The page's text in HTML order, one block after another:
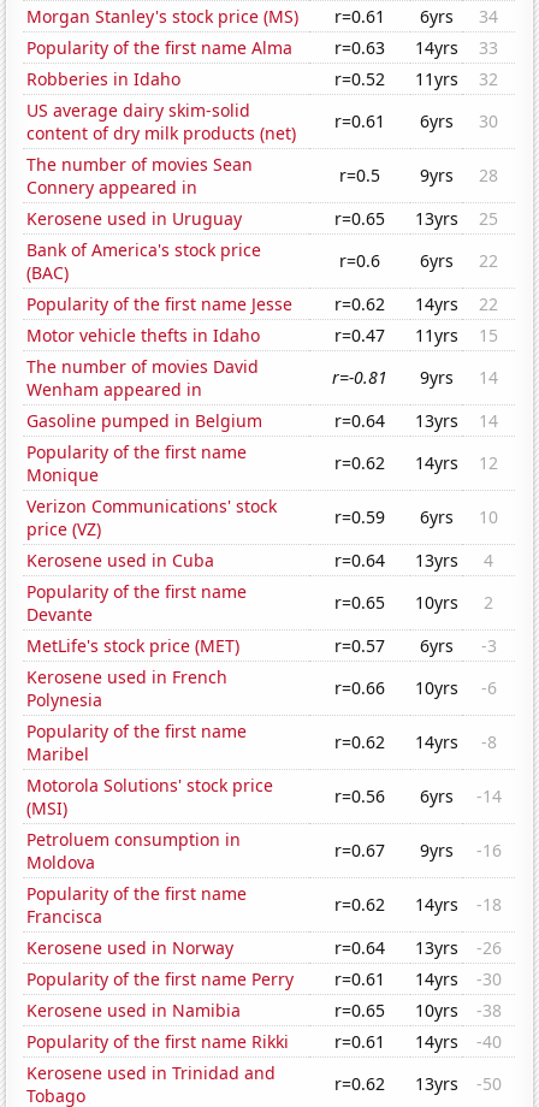
Morgan Stanley's stock price (MS)
r=0.61 6yrs
34
Popularity of the first name Alma
r=0.63 14yrs
33
Robberies in Idaho
r=0.52 11yrs
32
US average dairy skim-solid
content of dry milk products (net)
r=0.61 6yrs
30
The number of movies Sean
Connery appeared in
r=0.5 9yrs
28
Kerosene used in Uruguay
r=0.65 13yrs
25
Bank of America's stock price
(BAC)
r=0.6 6yrs
22
Popularity of the first name Jesse
r=0.62 14yrs
22
Motor vehicle thefts in Idaho
r=0.47 11yrs
15
The number of movies David
Wenham appeared in
r=-0.81 9yrs
14
Gasoline pumped in Belgium
r=0.64 13yrs
14
Popularity of the first name
Monique
r=0.62 14yrs
12
Verizon Communications' stock
price (VZ)
r=0.59 6yrs
10
Kerosene used in Cuba
r=0.64 13yrs
4
Popularity of the first name
Devante
r=0.65 10yrs
2
MetLife's stock price (MET)
r=0.57 6yrs
-3
Kerosene used in French
Polynesia
r=0.66 10yrs
-6
Popularity of the first name
Maribel
r=0.62 14yrs
-8
Motorola Solutions' stock price
(MSI)
r=0.56 6yrs
-14
Petroluem consumption in
Moldova
r=0.67 9yrs
-16
Popularity of the first name
Francisca
r=0.62 14yrs
-18
Kerosene used in Norway
r=0.64 13yrs
-26
Popularity of the first name Perry
r=0.61 14yrs
-30
Kerosene used in Namibia
r=0.65 10yrs
-38
Popularity of the first name Rikki
r=0.61 14yrs
-40
Kerosene used in Trinidad and
Tobago
r=0.62 13yrs -50